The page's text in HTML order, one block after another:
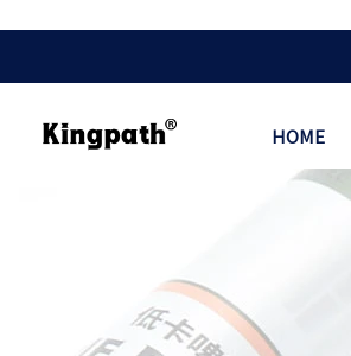
HOME